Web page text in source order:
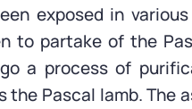
exposed in
to partake of the
a process of
the Pascal lamb. The